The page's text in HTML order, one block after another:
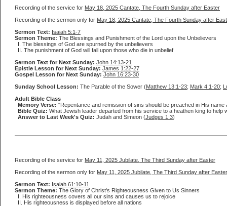
Recording of the service for May 18, 2025 Cantate, The Fourth Sunday after Easter
Recording of the sermon only for May 18, 2025 Cantate, The Fourth Sunday after
Sermon Text: Isaiah 5:1-7
Sermon Theme: The Blessings and Punishment of the Lord upon the Unbelievers
I. The blessings of God are spurned by the unbelievers
II. The punishment of God will fall upon those who die in unbelief
Sermon Text for Next Sunday: John 14:13-21
Epistle Lesson for Next Sunday: James 1:22-27
Gospel Lesson for Next Sunday: John 16:23-30
Sunday School Lesson: The Parable of the Sower (Matthew 13:1-23; Mark 4:1-20;
Adult Bible Class
Memory Verse: "Repentance and remission of sins should be preached in His name
Bible Quiz: What Jewish leader departed from his service to a heathen king to help
Answer to Last Week's Quiz: Judah and Simeon (Judges 1:3)
Recording of the service for May 11, 2025 Jubilate, The Third Sunday after Easter
Recording of the sermon only for May 11, 2025 Jubilate, The Third Sunday after Easter
Sermon Text: Isaiah 61:10-11
Sermon Theme: The Glory of Christ's Righteousness Given to Us Sinners
I. His righteousness covers all our sins and causes us to rejoice
II. His righteousness is displayed before all nations